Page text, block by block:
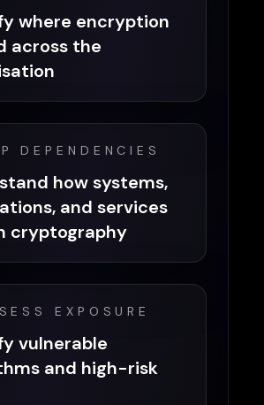
where encryption
across the
DEPENDENCIES
how systems,
and services
cryptography
EXPOSURE
vulnerable
and high-risk